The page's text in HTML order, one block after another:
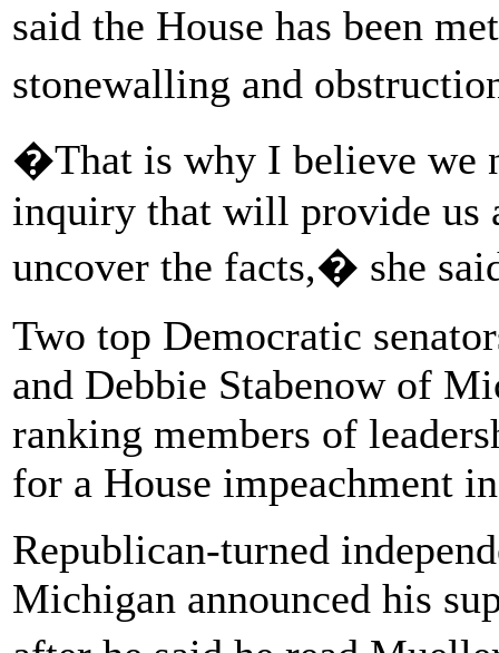
said the House has been
stonewalling and
�That is why I believe we
inquiry that will provide us
uncover the facts,� she
Two top Democratic
and Debbie Stabenow of
ranking members of
for a House impeachment
Republican-turned
Michigan announced his